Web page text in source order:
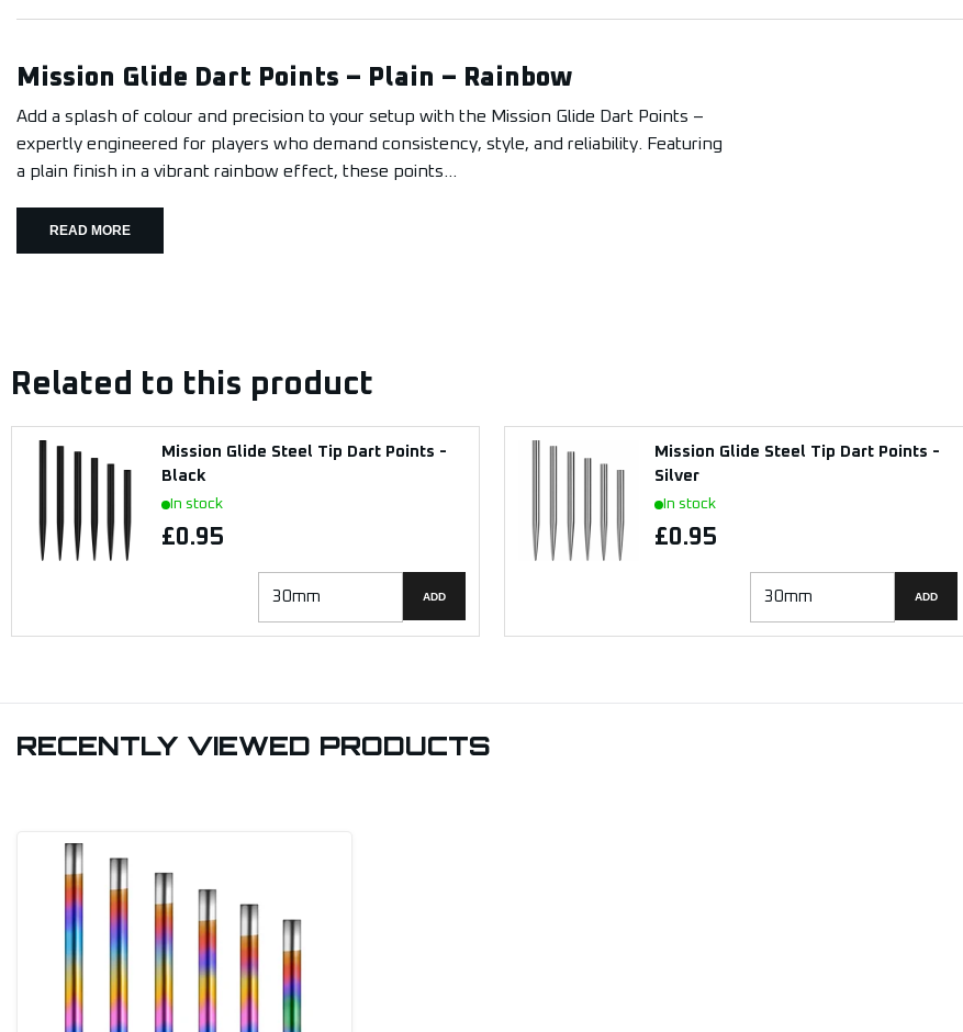
Mission Glide Dart Points – Plain – Rainbow
Add a splash of colour and precision to your setup with the Mission Glide Dart Points –
expertly engineered for players who demand consistency, style, and reliability. Featuring
a plain finish in a vibrant rainbow effect, these points...
READ MORE
Related to this product
Mission Glide Steel Tip Dart Points -
Black
In stock
£0.95
ADD
Mission Glide Steel Tip Dart Points -
Silver
In stock
£0.95
ADD
RECENTLY VIEWED PRODUCTS